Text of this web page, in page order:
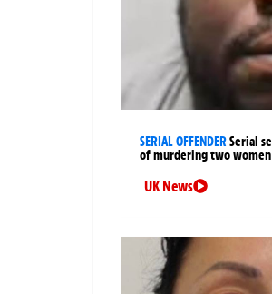
SERIAL OFFENDERSerial
of murdering two
UK News